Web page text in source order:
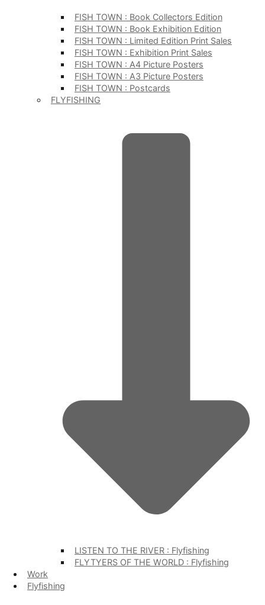
FISH TOWN : Book Collectors Edition
FISH TOWN : Book Exhibition Edition
FISH TOWN : Limited Edition Print Sales
FISH TOWN : Exhibition Print Sales
FISH TOWN : A4 Picture Posters
FISH TOWN : A3 Picture Posters
FISH TOWN : Postcards
FLYFISHING
LISTEN TO THE RIVER : Flyfishing
FLYTYERS OF THE WORLD : Flyfishing
Work
Flyfishing